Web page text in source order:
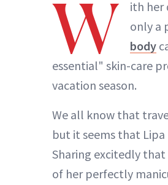
W
ith her
only a
body
essential" skin-care
vacation season.
We all know that
but it seems that
Sharing excitedly
of her perfectly